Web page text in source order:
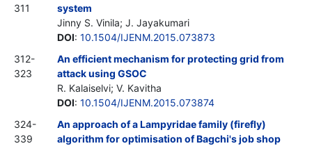
311
system
Jinny S. Vinila; J. Jayakumari
DOI: 10.1504/IJENM.2015.073873
312-
323
An efficient mechanism for protecting grid from
attack using GSOC
R. Kalaiselvi; V. Kavitha
DOI: 10.1504/IJENM.2015.073874
324-
339
An approach of a Lampyridae family (firefly)
algorithm for optimisation of Bagchi's job shop